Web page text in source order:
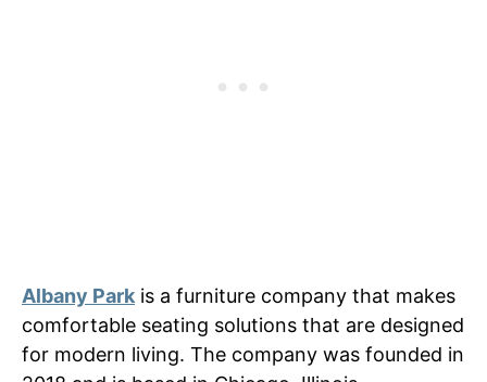
Albany Park is a furniture company that makes
comfortable seating solutions that are designed
for modern living. The company was founded in